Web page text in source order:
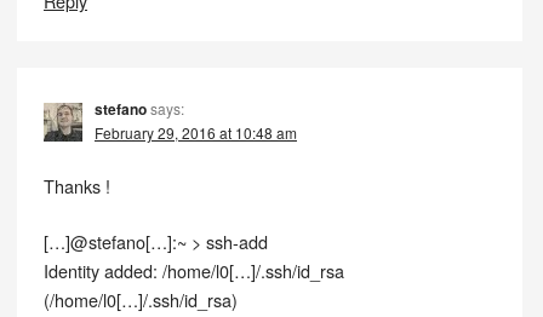
stefanosays:
February 29, 2016 at 10:48 am
Thanks !
[…]@stefano[…]:~ > ssh-add
Identity added: /home/l0[…]/.ssh/id_rsa
(/home/l0[…]/.ssh/id_rsa)